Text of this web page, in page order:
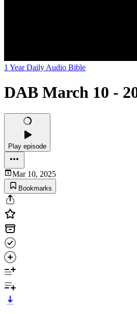
1 Year Daily Audio Bible
DAB March 10 -
Play episode
Mar 10, 2025
Bookmarks